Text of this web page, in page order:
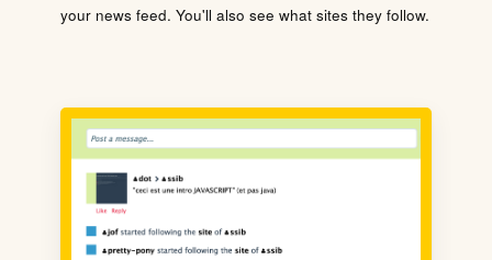
your news feed. You'll also see what sites they follow.